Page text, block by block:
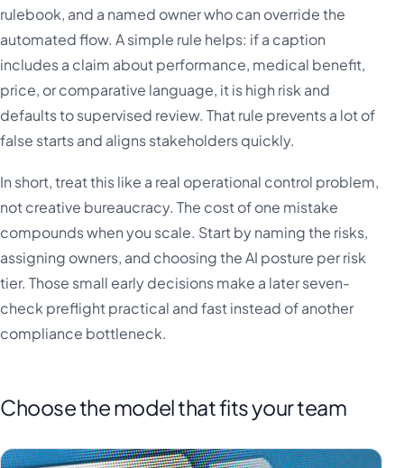
rulebook, and a named owner who can override the
automated flow. A simple rule helps: if a caption
includes a claim about performance, medical benefit,
price, or comparative language, it is high risk and
defaults to supervised review. That rule prevents a lot of
false starts and aligns stakeholders quickly.
In short, treat this like a real operational control problem,
not creative bureaucracy. The cost of one mistake
compounds when you scale. Start by naming the risks,
assigning owners, and choosing the AI posture per risk
tier. Those small early decisions make a later seven-
check preflight practical and fast instead of another
compliance bottleneck.
Choose the model that fits your team